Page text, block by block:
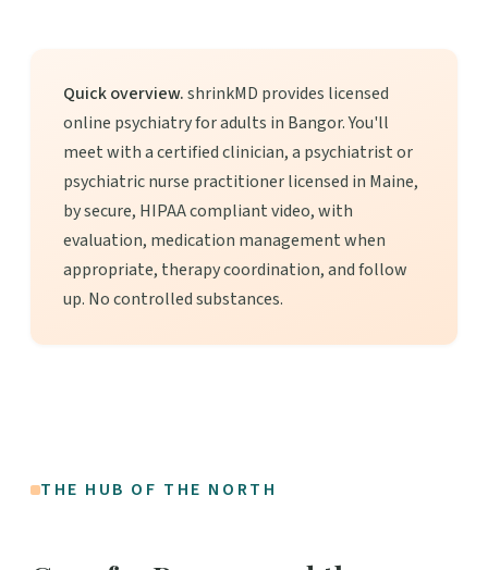
Quick overview.shrinkMD provides licensed
online psychiatry for adults in Bangor. You'll
meet with a certified clinician, a psychiatrist or
psychiatric nurse practitioner licensed in Maine,
by secure, HIPAA compliant video, with
evaluation, medication management when
appropriate, therapy coordination, and follow
up. No controlled substances.
THE HUB OF THE NORTH